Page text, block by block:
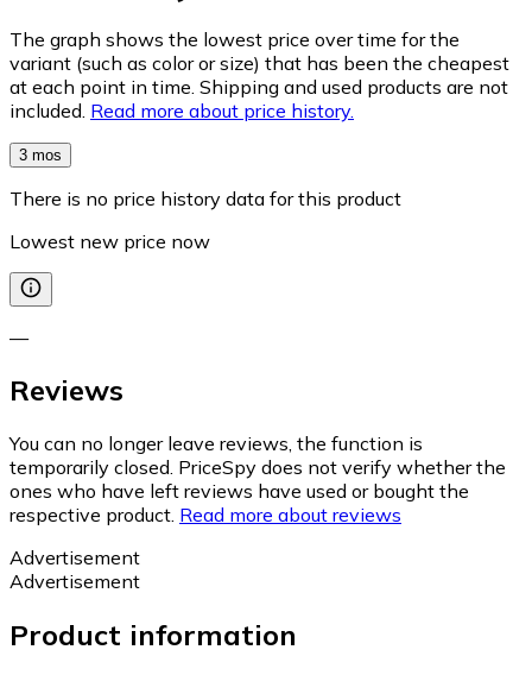
The graph shows the lowest price over time for the
variant (such as color or size) that has been the cheapest
at each point in time. Shipping and used products are not
included. Read more about price history.
3 mos
There is no price history data for this product
Lowest new price now
—
Reviews
You can no longer leave reviews, the function is
temporarily closed. PriceSpy does not verify whether the
ones who have left reviews have used or bought the
respective product. Read more about reviews
Advertisement
Advertisement
Product information